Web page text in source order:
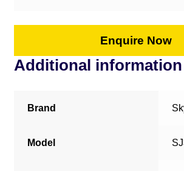
Enquire Now
Additional information
Brand
Model